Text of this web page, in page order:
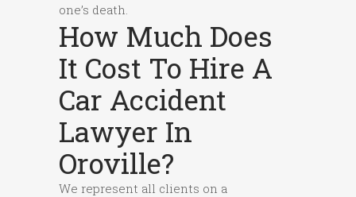
one’s death.
How Much Does
It Cost To Hire A
Car Accident
Lawyer In
Oroville?
We represent all clients on a